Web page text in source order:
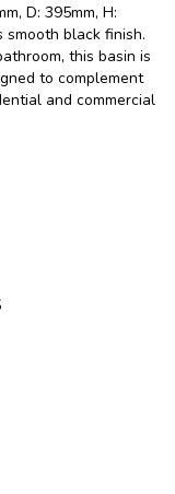
D: 395mm, H:
black finish.
this basin is
to complement
and commercial